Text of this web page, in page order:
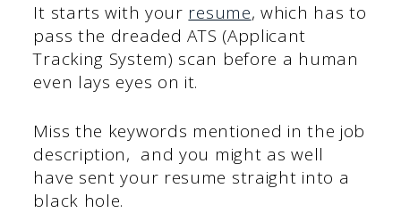
It starts with your resume, which has to
pass the dreaded ATS (Applicant
Tracking System) scan before a human
even lays eyes on it.
Miss the keywords mentioned in the job
description, and you might as well
have sent your resume straight into a
black hole.